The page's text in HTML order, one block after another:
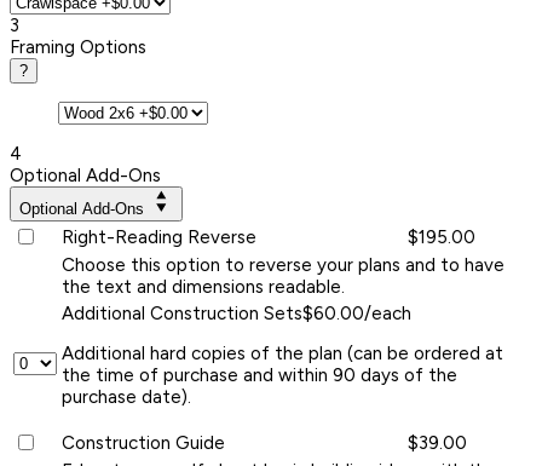
3
Framing Options
?
4
Optional Add-Ons
Optional Add-Ons
Right-Reading Reverse
$195.00
Choose this option to reverse your plans and to have
the text and dimensions readable.
Additional Construction Sets$60.00/each
Additional hard copies of the plan (can be ordered at
the time of purchase and within 90 days of the
purchase date).
Construction Guide
$39.00